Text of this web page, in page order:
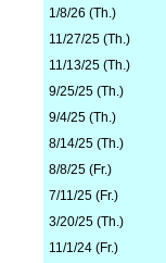
1/8/26 (Th.)
11/27/25 (Th.)
11/13/25 (Th.)
9/25/25 (Th.)
9/4/25 (Th.)
8/14/25 (Th.)
8/8/25 (Fr.)
7/11/25 (Fr.)
3/20/25 (Th.)
11/1/24 (Fr.)